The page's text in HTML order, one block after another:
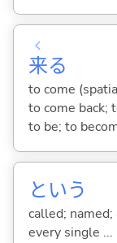
来
く
る
to come
to come back;
to be; to
という
called; named;
every single ...